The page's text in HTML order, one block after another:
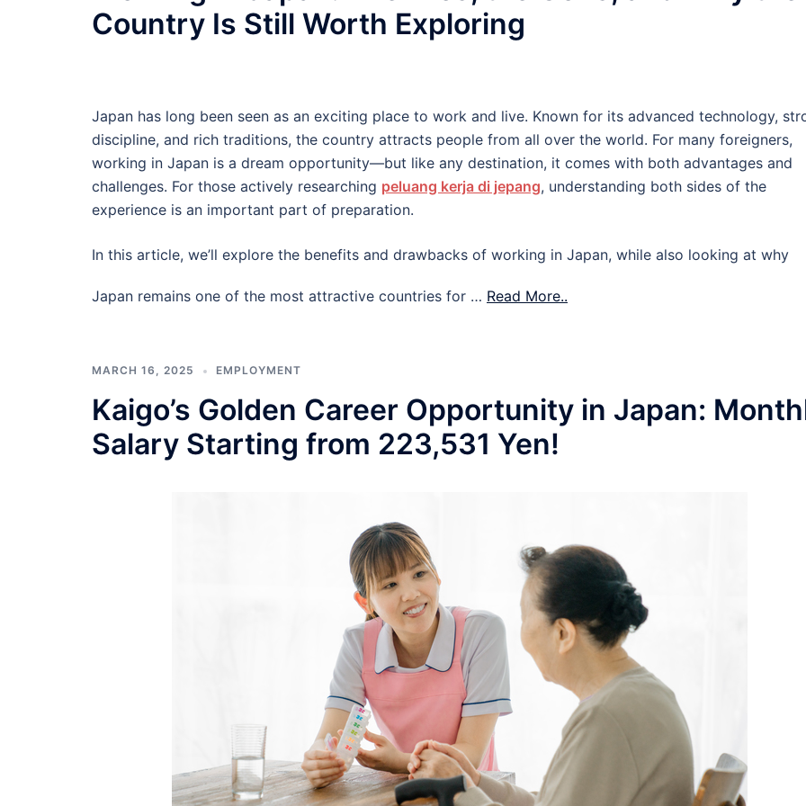
Country Is Still Worth Exploring
Japan has long been seen as an exciting place to work and live. Known for its advanced technology,
discipline, and rich traditions, the country attracts people from all over the world. For many foreigners,
working in Japan is a dream opportunity—but like any destination, it comes with both advantages and
challenges. For those actively researching peluang kerja di jepang, understanding both sides of the
experience is an important part of preparation.
In this article, we’ll explore the benefits and drawbacks of working in Japan, while also looking at why
Japan remains one of the most attractive countries for … Read More..
MARCH 16, 2025 EMPLOYMENT
Kaigo’s Golden Career Opportunity in Japan:
Salary Starting from 223,531 Yen!